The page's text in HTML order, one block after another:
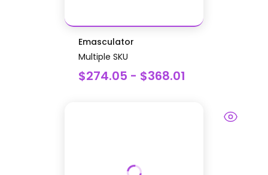
Emasculator
Multiple SKU
$274.05 - $368.01